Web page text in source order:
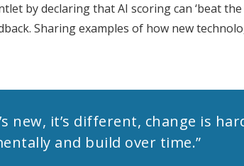
by declaring that AI scoring can ‘beat
Sharing examples of how new
new, it’s different, change is
and build over time.”